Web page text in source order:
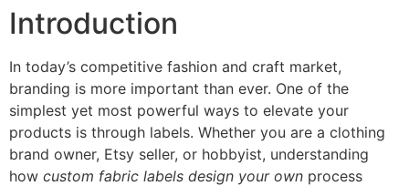
Introduction
In today’s competitive fashion and craft market,
branding is more important than ever. One of the
simplest yet most powerful ways to elevate your
products is through labels. Whether you are a clothing
brand owner, Etsy seller, or hobbyist, understanding
how custom fabric labels design your own process